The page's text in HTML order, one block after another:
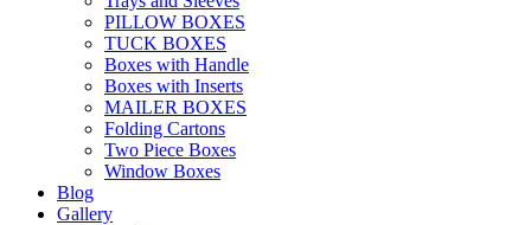
PILLOW BOXES
TUCK BOXES
Boxes with Handle
Boxes with Inserts
MAILER BOXES
Folding Cartons
Two Piece Boxes
Window Boxes
Blog
Gallery